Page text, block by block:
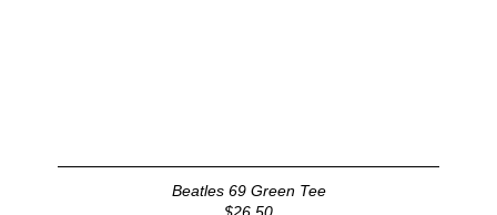
Beatles 69 Green Tee